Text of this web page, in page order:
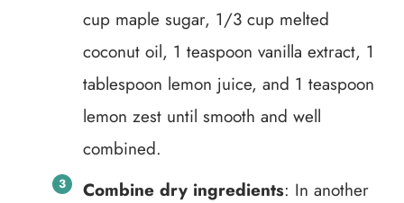
cup maple sugar, 1/3 cup melted
coconut oil, 1 teaspoon vanilla extract, 1
tablespoon lemon juice, and 1 teaspoon
lemon zest until smooth and well
combined.
Combine dry ingredients: In another